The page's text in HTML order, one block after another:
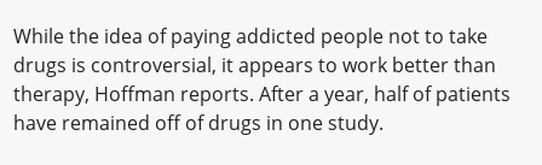
While the idea of paying addicted people not to take
drugs is controversial, it appears to work better than
therapy, Hoffman reports. After a year, half of patients
have remained off of drugs in one study.